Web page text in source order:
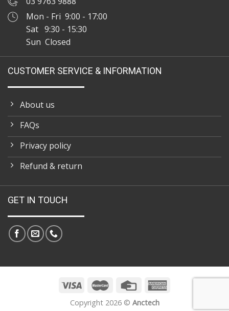
Mon - Fri 9:00 - 17:00
Sat 9:30 - 15:30
Sun Closed
CUSTOMER SERVICE & INFORMATION
About us
FAQs
Privacy policy
Refund & return
GET IN TOUCH
Copyright 2026 © Anctech